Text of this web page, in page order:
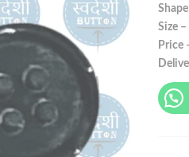
Size –
Price